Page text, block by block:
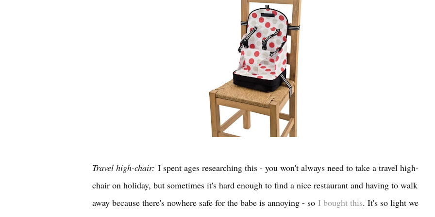
Travel high-chair: I spent ages researching this - you won't always need to take a travel high-
chair on holiday, but sometimes it's hard enough to find a nice restaurant and having to walk
away because there's nowhere safe for the babe is annoying - so I bought this. It's so light we